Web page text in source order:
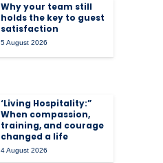
Why your team still
holds the key to guest
satisfaction
5 August 2026
‘Living Hospitality:”
When compassion,
training, and courage
changed a life
4 August 2026